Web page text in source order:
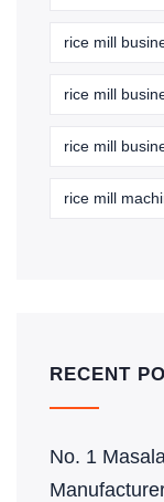
rice mill
rice mill
rice mill
rice mill
RECENT
No. 1